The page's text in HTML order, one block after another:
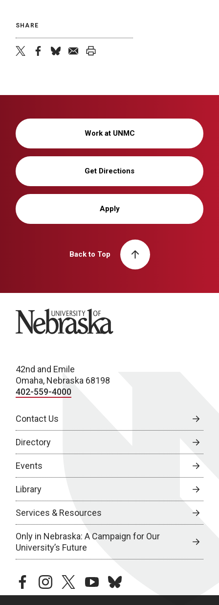
SHARE
Work at UNMC
Get Directions
Apply
Back to Top
University of Nebraska
42nd and Emile
Omaha, Nebraska 68198
402-559-4000
Contact Us
Directory
Events
Library
Services & Resources
Only in Nebraska: A Campaign for Our
University’s Future
facebookinstagramtwitteryoutubebluesky